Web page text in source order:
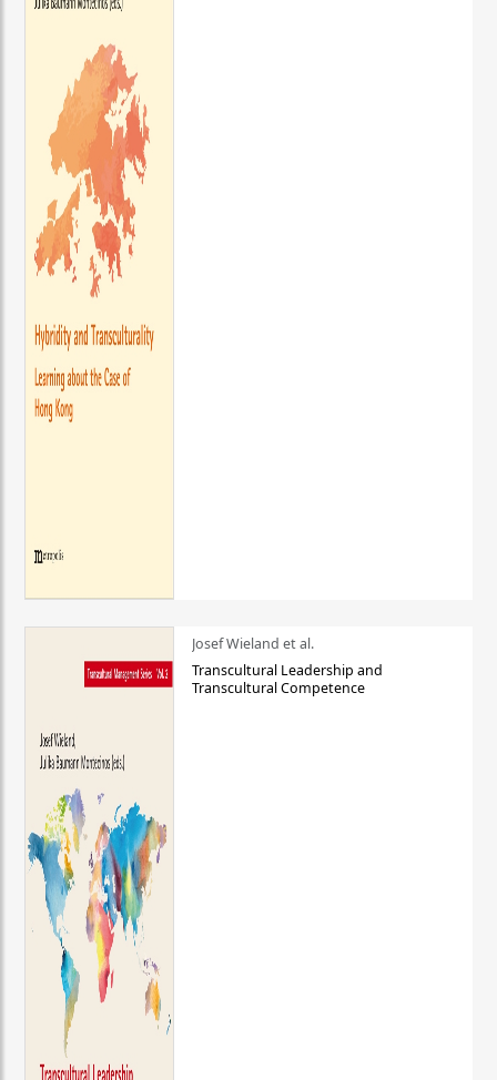
Josef Wieland et al.
Transcultural Leadership and
Transcultural Competence